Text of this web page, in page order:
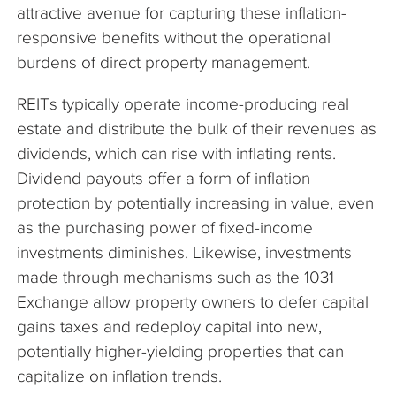
attractive avenue for capturing these inflation-
responsive benefits without the operational
burdens of direct property management.
REITs typically operate income-producing real
estate and distribute the bulk of their revenues as
dividends, which can rise with inflating rents.
Dividend payouts offer a form of inflation
protection by potentially increasing in value, even
as the purchasing power of fixed-income
investments diminishes. Likewise, investments
made through mechanisms such as the 1031
Exchange allow property owners to defer capital
gains taxes and redeploy capital into new,
potentially higher-yielding properties that can
capitalize on inflation trends.